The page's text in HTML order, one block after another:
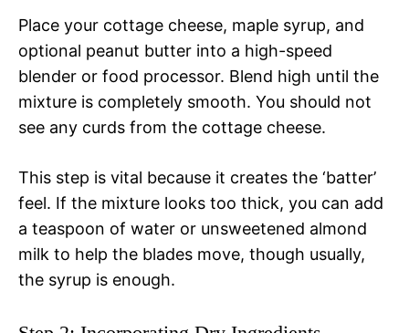
Place your cottage cheese, maple syrup, and
optional peanut butter into a high-speed
blender or food processor. Blend high until the
mixture is completely smooth. You should not
see any curds from the cottage cheese.
This step is vital because it creates the ‘batter’
feel. If the mixture looks too thick, you can add
a teaspoon of water or unsweetened almond
milk to help the blades move, though usually,
the syrup is enough.